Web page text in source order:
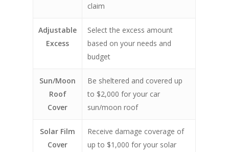
claim
Adjustable
Excess
Select the excess amount
based on your needs and
budget
Sun/Moon
Roof
Cover
Be sheltered and covered up
to $2,000 for your car
sun/moon roof
Solar Film
Cover
Receive damage coverage of
up to $1,000 for your solar